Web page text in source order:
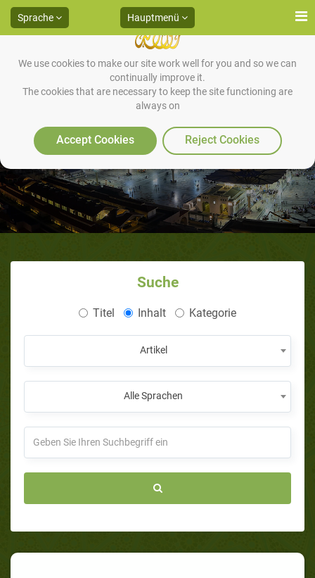
We use cookies to make our site work well for you and so we can
continually improve it.
The cookies that are necessary to keep the site functioning are
always on
Accept Cookies Reject Cookies
Sprache Hauptmenü
Suche
Titel Inhalt Kategorie
Artikel
Alle Sprachen